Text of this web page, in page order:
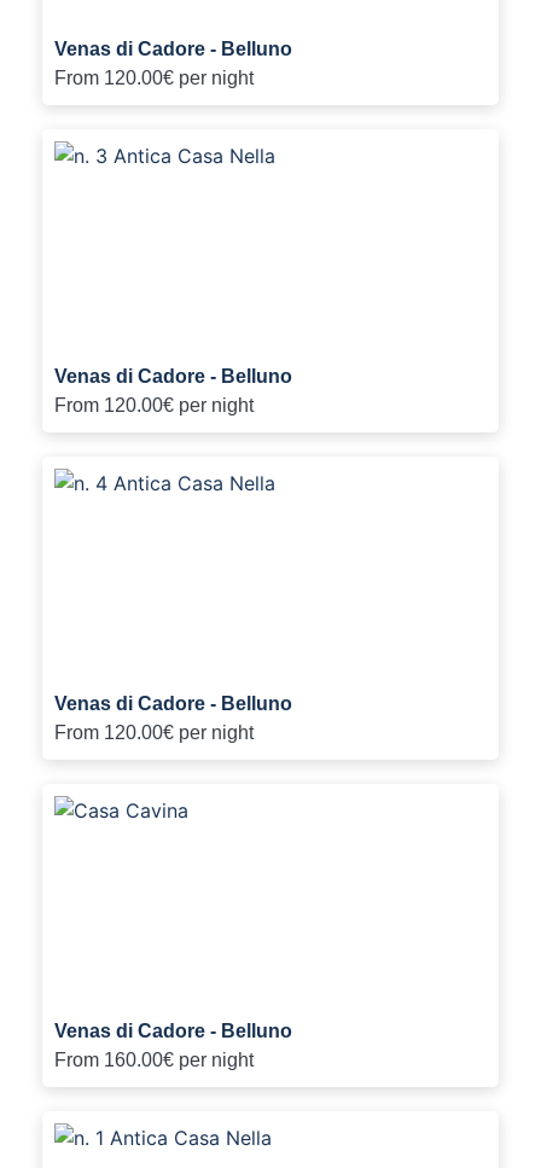
Venas di Cadore - Belluno
From 120.00€ per night
Venas di Cadore - Belluno
From 120.00€ per night
Venas di Cadore - Belluno
From 120.00€ per night
Venas di Cadore - Belluno
From 160.00€ per night